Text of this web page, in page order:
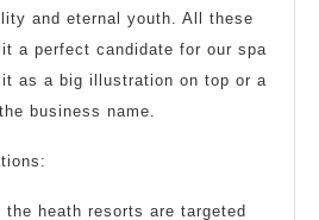
and eternal youth. All these
a perfect candidate for our spa
as a big illustration on top or a
business name.
heath resorts are targeted